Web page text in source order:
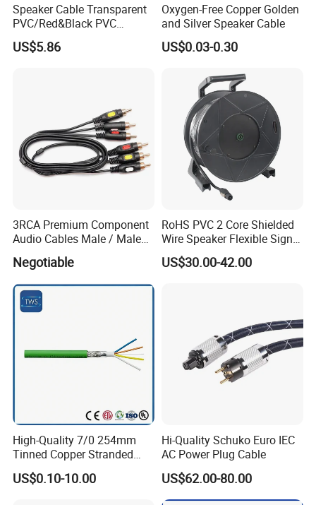
Speaker Cable Transparent
PVC/Red&Black PVC
Audio/Video OFC Flexible
Speaker Wire
US$5.86
Oxygen-Free Copper Golden
and Silver Speaker Cable
US$0.03-0.30
3RCA Premium Component
Audio Cables Male / Male
1.0m 2.0m 3.0m 4.0m 5.0m
Negotiable
RoHS PVC 2 Core Shielded
Wire Speaker Flexible Signal
Cable with Audio Connector
Speakon
US$30.00-42.00
High-Quality 7/0 254mm
Tinned Copper Stranded
Ethernet Cable
US$0.10-10.00
Hi-Quality Schuko Euro IEC
AC Power Plug Cable
US$62.00-80.00